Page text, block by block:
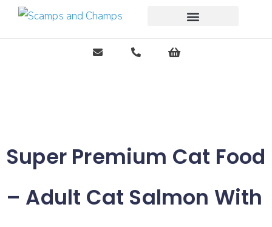
Super Premium Cat Food
– Adult Cat Salmon With